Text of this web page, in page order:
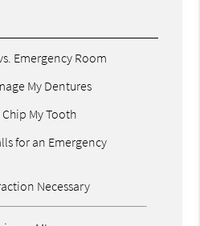
Emergency Room
My Dentures
My Tooth
for an Emergency
Necessary